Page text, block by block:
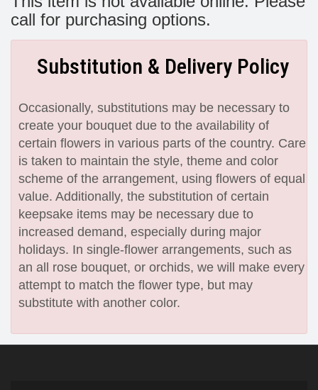
call for purchasing options.
Substitution & Delivery Policy
Occasionally, substitutions may be necessary to
create your bouquet due to the availability of
certain flowers in various parts of the country. Care
is taken to maintain the style, theme and color
scheme of the arrangement, using flowers of equal
value. Additionally, the substitution of certain
keepsake items may be necessary due to
increased demand, especially during major
holidays. In single-flower arrangements, such as
an all rose bouquet, or orchids, we will make every
attempt to match the flower type, but may
substitute with another color.